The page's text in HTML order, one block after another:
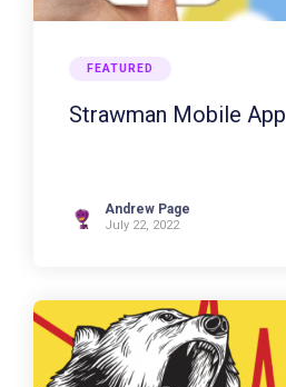
FEATURED
Strawman Mobile App
Andrew Page
July 22, 2022